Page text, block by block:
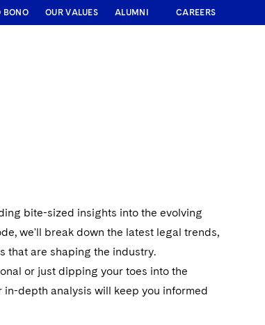
BONO OUR VALUES ALUMNI CAREERS
bite-sized insights into the evolving
we'll break down the latest legal trends,
that are shaping the industry.
or just dipping your toes into the
depth analysis will keep you informed